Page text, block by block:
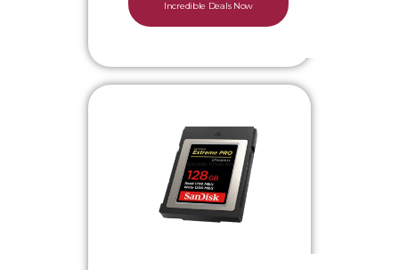
Incredible Deals Now